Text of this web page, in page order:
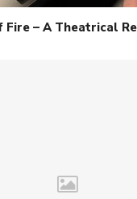
– A Theatrical